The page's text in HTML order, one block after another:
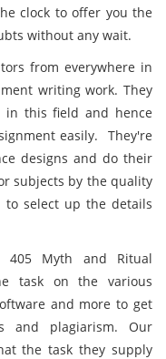
clock to offer you the
without any wait.
from everywhere in
writing work. They
in this field and hence
easily. They're
designs and do their
subjects by the quality
to select up the details
405 Myth and Ritual
task on the various
and more to get
and plagiarism. Our
the task they supply